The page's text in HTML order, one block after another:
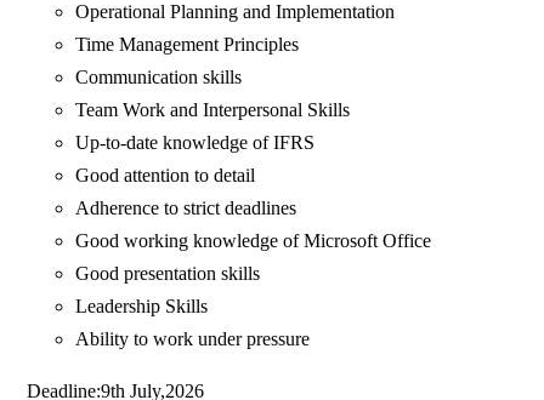
Operational Planning and Implementation
Time Management Principles
Communication skills
Team Work and Interpersonal Skills
Up-to-date knowledge of IFRS
Good attention to detail
Adherence to strict deadlines
Good working knowledge of Microsoft Office
Good presentation skills
Leadership Skills
Ability to work under pressure
Deadline:9th July,2026